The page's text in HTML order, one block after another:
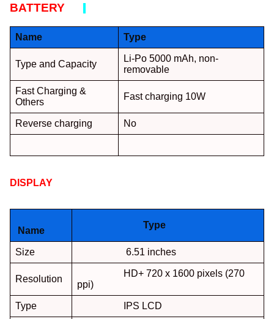
BATTERY
Name Type
Type and Capacity
Li-Po 5000 mAh, non-
removable
Fast Charging &
Others
Fast charging 10W
Reverse charging No
DISPLAY:
Name
Type
Size 6.51 inches
Resolution
HD+ 720 x 1600 pixels (270
ppi)
Type IPS LCD